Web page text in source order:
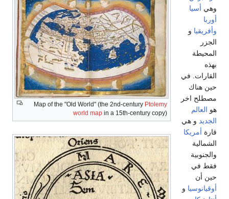
Map of the "Old World" (the 2nd-century Ptolemy
world map in a 15th-century copy)
وهي أسيا
أوربا
وأفريقيا و
الجزر
المحيطة
بهذه
القارات. في
حين هناك
مصطلح اخر
هو العالم
الجديد و هي
قارة أمريكا
الشمالية
والجنوبية
فقط في
حين أن
أوقيانوسيا و